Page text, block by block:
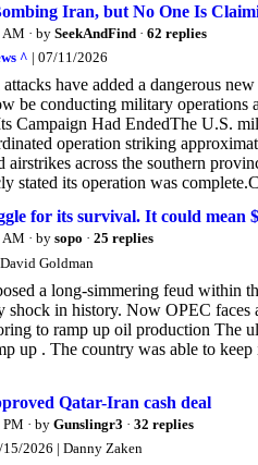
Iran, but No One Is
AM · by SeekAndFind · 62 replies
^ | 07/11/2026
have added a dangerous
be conducting military
Campaign Had EndedThe U.S.
operation striking
airstrikes across the southern
stated its operation was
for its survival. It could mean
AM · by sopo · 25 replies
Goldman
a long-simmering feud within
shock in history. Now OPEC faces
to ramp up oil production The
up . The country was able to
Qatar-Iran cash deal
· by Gunslingr3 · 32 replies
15/2026 | Danny Zaken